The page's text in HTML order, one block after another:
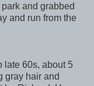
and grabbed
and run from the
late 60s, about 5
gray hair and